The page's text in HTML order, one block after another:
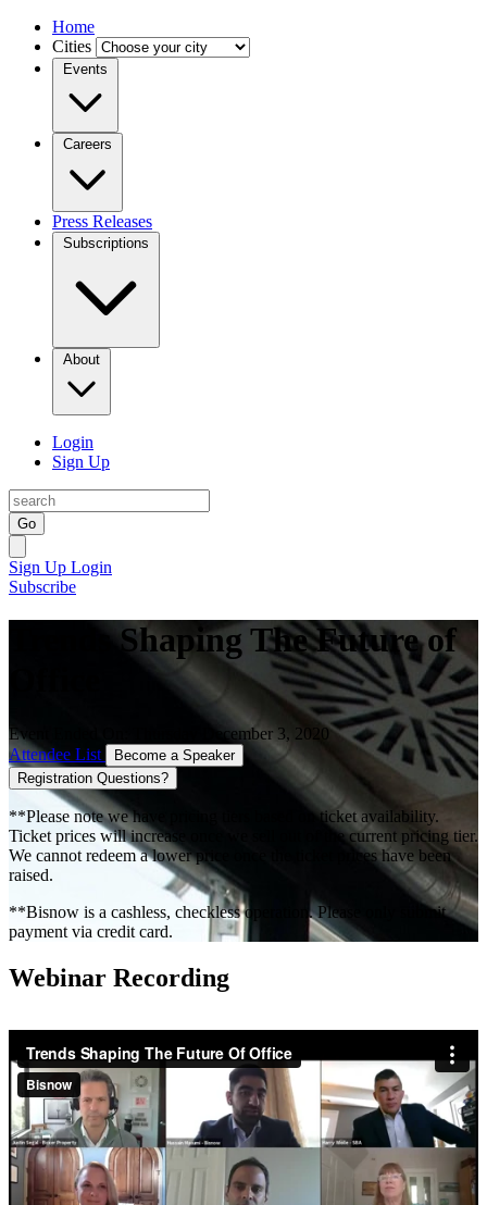
Home
Cities
Events
Careers
Press Releases
Subscriptions
About
Login
Sign Up
Go
Sign Up Login
Subscribe
Trends Shaping The Future of
Event Ended On: Thursday December 3, 2020
Attendee List
Become a Speaker
Registration Questions?
**Please note we have pricing tiers based on ticket availability.
Ticket prices will increase once we sell out of the current pricing tier.
We cannot redeem a lower price once the ticket prices have been
raised.
**Bisnow is a cashless, checkless operation. Please only submit
payment via credit card.
Webinar Recording